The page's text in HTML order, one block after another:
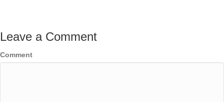
Leave a Comment
Comment